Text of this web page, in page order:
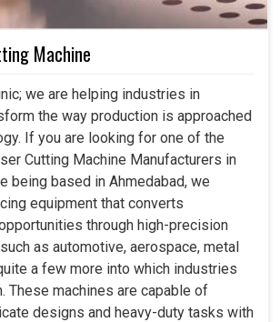
Machine
we are helping industries in
the way production is approached
If you are looking for one of the
Cutting Machine Manufacturers in
being based in Ahmedabad, we
equipment that converts
through high-precision
as automotive, aerospace, metal
a few more into which industries
These machines are capable of
designs and heavy-duty tasks with